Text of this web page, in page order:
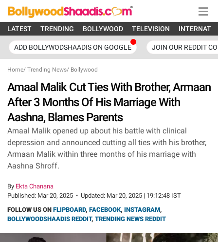
LATEST TRENDING BOLLYWOOD TELEVISION
ADD BOLLYWODSHAADIS ON GOOGLE JOIN OUR REDDIT
Home/ Trending News/ Bollywood
Amaal Malik Cut Ties With Brother, Armaan
After 3 Months Of His Marriage With
Aashna, Blames Parents
Amaal Malik opened up about his battle with clinical
depression and announced cutting all ties with his brother,
Armaan Malik within three months of his marriage with
Aashna Shroff.
By Ekta Chanana
Published: Mar 20, 2025 • Updated: Mar 20, 2025 | 19:12:48 IST
FOLLOW US ON FLIPBOARD, FACEBOOK, INSTAGRAM,
BOLLYWOODSHAADIS REDDIT, TRENDING NEWS REDDIT